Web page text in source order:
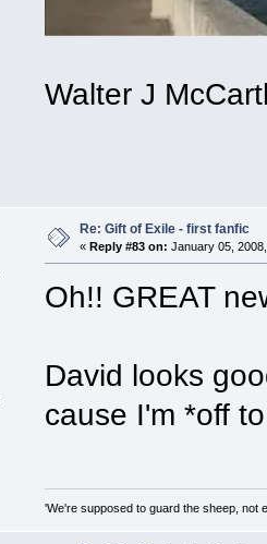
Walter J
Re: Gift of Exile - first fanfic
«Reply #83 on: January 05,
Oh!! GREAT
David looks
cause I'm *off
'We're supposed to guard the sheep, not